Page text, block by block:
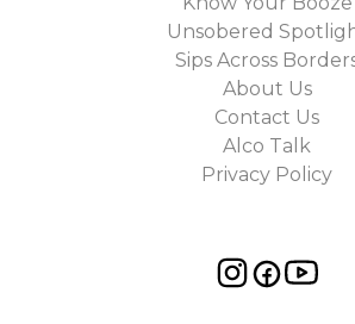
Unsobered
Sips Across
About Us
Contact Us
Alco Talk
Privacy Policy